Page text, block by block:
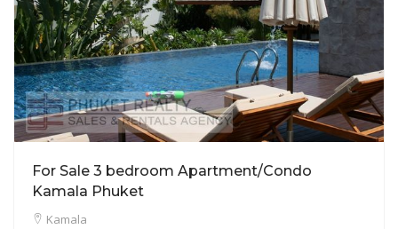
For Sale 3 bedroom Apartment/Condo
Kamala Phuket
Kamala